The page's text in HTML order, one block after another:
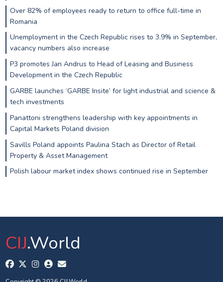
Over 82% of employees ready to return to office full-time in
Romania
Unemployment in the Czech Republic rises to 3.9% in September,
vacancy numbers also increase
P3 promotes Jan Andrus to Head of Leasing and Business
Development in the Czech Republic
GARBE launches ‘GARBE Insite’ for light industrial and science &
tech investments
Panattoni strengthens leadership with key appointments in
Capital Markets Poland division
Savills Poland appoints Paulina Stach as Director of Retail
Property & Asset Management
Polish labour market index shows continued rise in September
CIJ.World